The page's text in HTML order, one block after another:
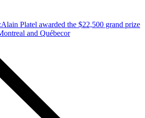
Alain Platel awarded the $22,500 grand prize
and Québecor